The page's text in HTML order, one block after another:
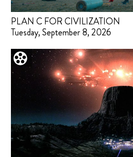
PLAN C FOR CIVILIZATION
Tuesday, September 8, 2026